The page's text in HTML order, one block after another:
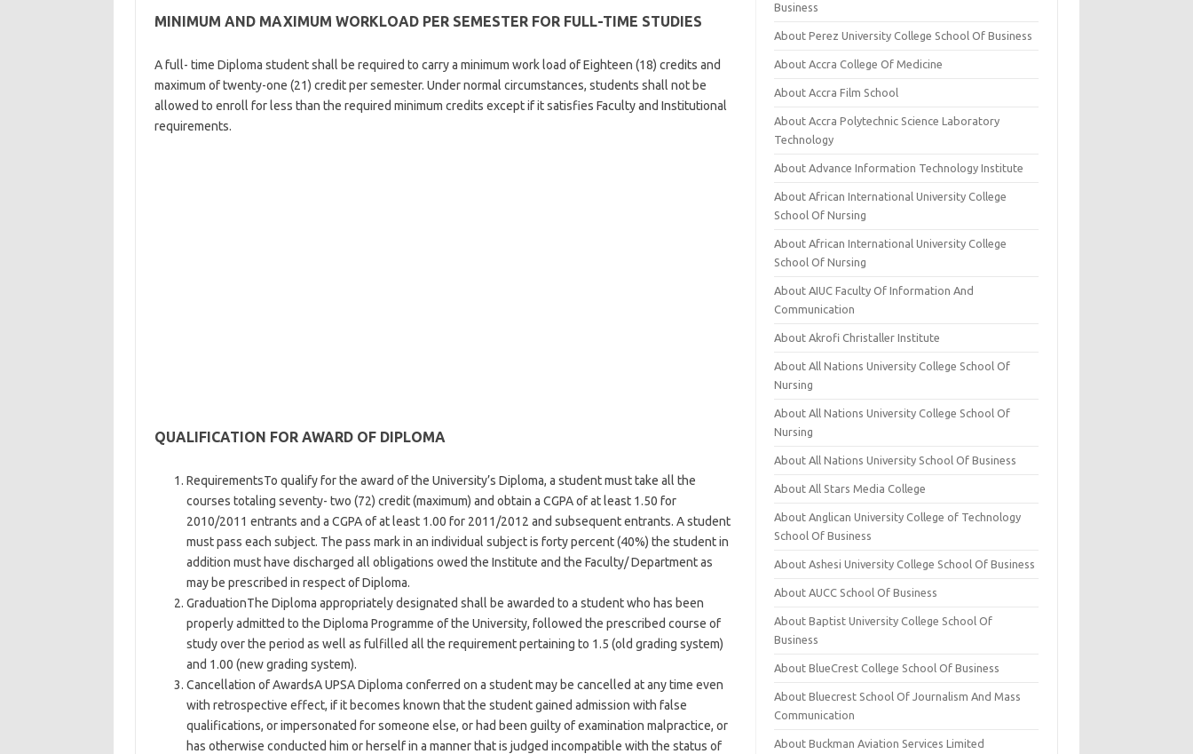
MINIMUM AND MAXIMUM WORKLOAD PER SEMESTER FOR FULL-TIME STUDIES
A full- time Diploma student shall be required to carry a minimum work load of Eighteen (18) credits and
maximum of twenty-one (21) credit per semester. Under normal circumstances, students shall not be
allowed to enroll for less than the required minimum credits except if it satisfies Faculty and Institutional
requirements.
QUALIFICATION FOR AWARD OF DIPLOMA
RequirementsTo qualify for the award of the University’s Diploma, a student must take all the
courses totaling seventy- two (72) credit (maximum) and obtain a CGPA of at least 1.50 for
2010/2011 entrants and a CGPA of at least 1.00 for 2011/2012 and subsequent entrants. A student
must pass each subject. The pass mark in an individual subject is forty percent (40%) the student in
addition must have discharged all obligations owed the Institute and the Faculty/ Department as
may be prescribed in respect of Diploma.
GraduationThe Diploma appropriately designated shall be awarded to a student who has been
properly admitted to the Diploma Programme of the University, followed the prescribed course of
study over the period as well as fulfilled all the requirement pertaining to 1.5 (old grading system)
and 1.00 (new grading system).
Cancellation of AwardsA UPSA Diploma conferred on a student may be cancelled at any time even
with retrospective effect, if it becomes known that the student gained admission with false
qualifications, or impersonated for someone else, or had been guilty of examination malpractice, or
has otherwise conducted him or herself in a manner that is judged incompatible with the status of
Business
About Perez University College School Of Business
About Accra College Of Medicine
About Accra Film School
About Accra Polytechnic Science Laboratory
Technology
About Advance Information Technology Institute
About African International University College
School Of Nursing
About African International University College
School Of Nursing
About AIUC Faculty Of Information And
Communication
About Akrofi Christaller Institute
About All Nations University College School Of
Nursing
About All Nations University College School Of
Nursing
About All Nations University School Of Business
About All Stars Media College
About Anglican University College of Technology
School Of Business
About Ashesi University College School Of Business
About AUCC School Of Business
About Baptist University College School Of
Business
About BlueCrest College School Of Business
About Bluecrest School Of Journalism And Mass
Communication
About Buckman Aviation Services Limited